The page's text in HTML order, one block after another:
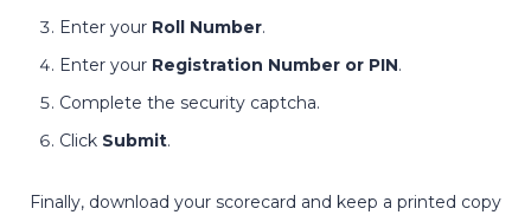
Enter your Roll Number.
Enter your Registration Number or PIN.
Complete the security captcha.
Click Submit.
Finally, download your scorecard and keep a printed copy